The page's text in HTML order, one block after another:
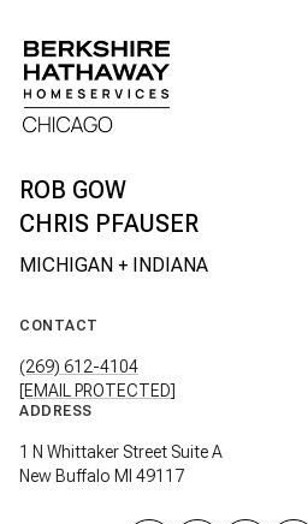
CHRIS PFAUSER
CONTACT
(269) 612-4104
[EMAIL PROTECTED]
ADDRESS
1 N Whittaker Street Suite A
New Buffalo MI 49117